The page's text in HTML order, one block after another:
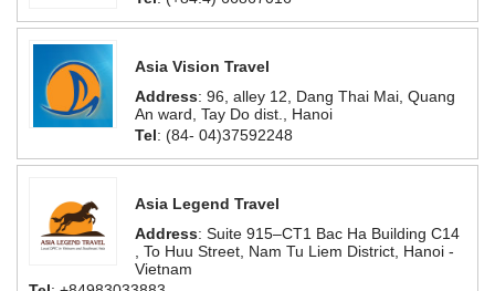
Asia Vision Travel
Address: 96, alley 12, Dang Thai Mai, Quang
An ward, Tay Do dist., Hanoi
Tel: (84- 04)37592248
Asia Legend Travel
Address: Suite 915–CT1 Bac Ha Building C14
, To Huu Street, Nam Tu Liem District, Hanoi -
Vietnam